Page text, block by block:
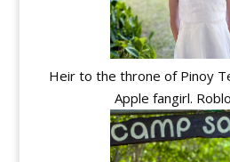
Heir to the throne of Pinoy
Apple fangirl.